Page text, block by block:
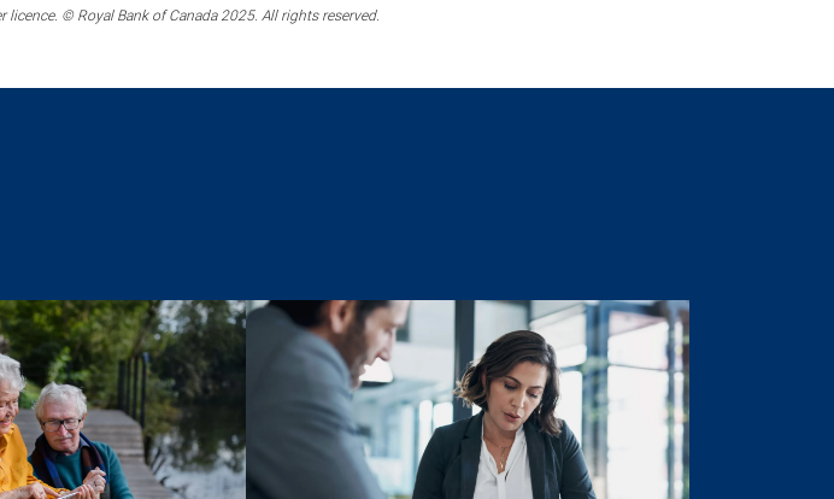
© Royal Bank of Canada 2025. All rights reserved.